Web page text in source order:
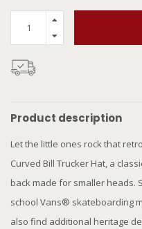
Product description
Let the little ones rock that
Curved Bill Trucker Hat, a
back made for smaller heads.
school Vans® skateboarding
also find additional heritage